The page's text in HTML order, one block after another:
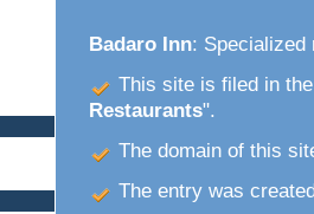
Badaro Inn: Specialized
This site is filed in
Restaurants".
The domain of this
The entry was